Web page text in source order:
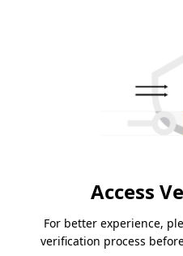
Access
For better experience,
verification process